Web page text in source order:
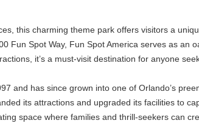
this charming theme park offers visitors a
Fun Spot Way, Fun Spot America serves as
it’s a must-visit destination for anyone
and has since grown into one of Orlando’s
its attractions and upgraded its facilities to
space where families and thrill-seekers can